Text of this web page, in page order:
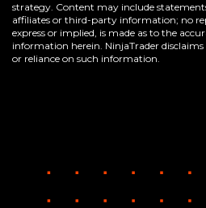
strategy. Content may include
affiliates or third-party information; no
express or implied, is made as to the
information herein. NinjaTrader
or reliance on such information.